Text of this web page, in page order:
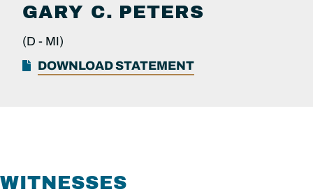
GARY C. PETERS
(D - MI)
DOWNLOAD STATEMENT
WITNESSES